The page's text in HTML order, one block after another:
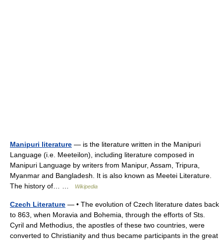
Manipuri literature — is the literature written in the Manipuri
Language (i.e. Meeteilon), including literature composed in
Manipuri Language by writers from Manipur, Assam, Tripura,
Myanmar and Bangladesh. It is also known as Meetei Literature.
The history of… …
Wikipedia
Czech Literature — • The evolution of Czech literature dates back
to 863, when Moravia and Bohemia, through the efforts of Sts.
Cyril and Methodius, the apostles of these two countries, were
converted to Christianity and thus became participants in the great